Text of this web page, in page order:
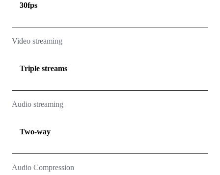
30fps
Video streaming
Triple streams
Audio streaming
Two-way
Audio Compression